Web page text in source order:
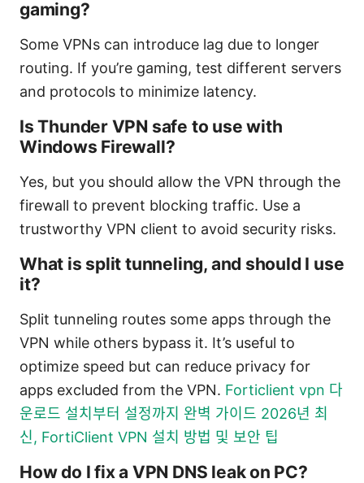
gaming?
Some VPNs can introduce lag due to longer
routing. If you’re gaming, test different servers
and protocols to minimize latency.
Is Thunder VPN safe to use with
Windows Firewall?
Yes, but you should allow the VPN through the
firewall to prevent blocking traffic. Use a
trustworthy VPN client to avoid security risks.
What is split tunneling, and should I use
it?
Split tunneling routes some apps through the
VPN while others bypass it. It’s useful to
optimize speed but can reduce privacy for
apps excluded from the VPN. Forticlient vpn 다
운로드 설치부터 설정까지 완벽 가이드 2026년 최
신, FortiClient VPN 설치 방법 및 보안 팁
How do I fix a VPN DNS leak on PC?